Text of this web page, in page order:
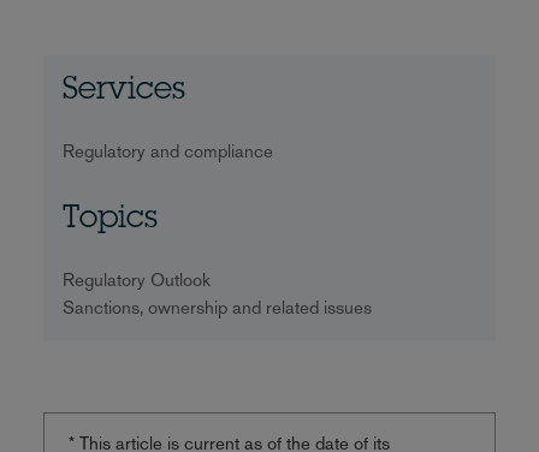
Services
Regulatory and compliance
Topics
Regulatory Outlook
Sanctions, ownership and related issues
* This article is current as of the date of its